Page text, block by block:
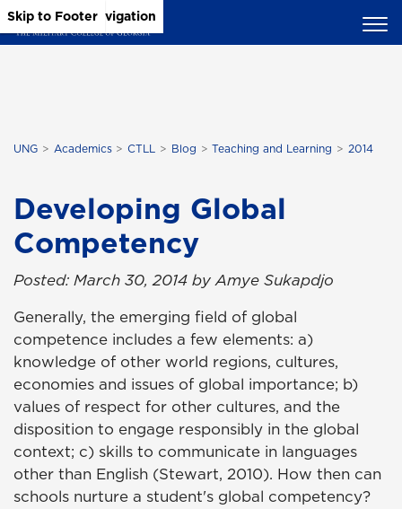
Skip to Main Content
Skip to Main Navigation
Skip to Footer
UNG Academics CTLL Blog Teaching and Learning 2014
Developing Global
Competency
Posted: March 30, 2014 by Amye Sukapdjo
Generally, the emerging field of global
competence includes a few elements: a)
knowledge of other world regions, cultures,
economies and issues of global importance; b)
values of respect for other cultures, and the
disposition to engage responsibly in the global
context; c) skills to communicate in languages
other than English (Stewart, 2010). How then can
schools nurture a student's global competency?